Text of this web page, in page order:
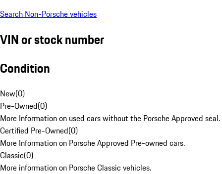
Search Non-Porsche vehicles
VIN or stock number
Condition
New(0)
Pre-Owned(0)
More Information on used cars without the Porsche Approved seal.
Certified Pre-Owned(0)
More Information on Porsche Approved Pre-owned cars.
Classic(0)
More information on Porsche Classic vehicles.